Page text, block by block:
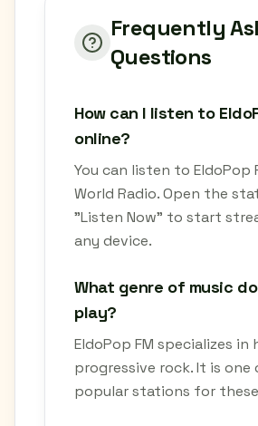
Frequently
Questions
How can I listen to
online?
You can listen to EldoPop
World Radio. Open the
"Listen Now" to start
any device.
What genre of music
play?
EldoPop FM specializes in
progressive rock. It is
popular stations for these